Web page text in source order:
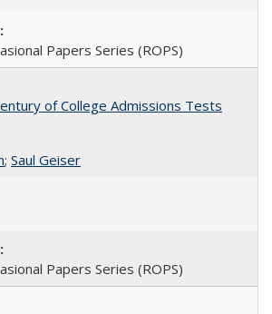
Papers Series (ROPS)
of College Admissions Tests
; Saul Geiser
Papers Series (ROPS)